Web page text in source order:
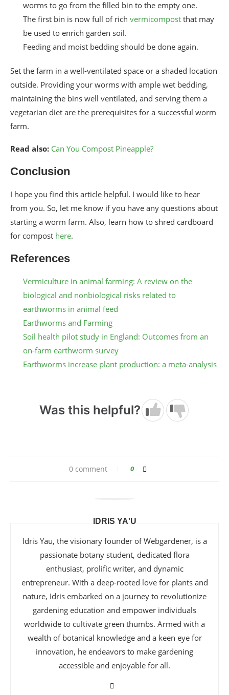
worms to go from the filled bin to the empty one.
The first bin is now full of rich vermicompost that may
be used to enrich garden soil.
Feeding and moist bedding should be done again.
Set the farm in a well-ventilated space or a shaded location
outside. Providing your worms with ample wet bedding,
maintaining the bins well ventilated, and serving them a
vegetarian diet are the prerequisites for a successful worm
farm.
Read also: Can You Compost Pineapple?
Conclusion
I hope you find this article helpful. I would like to hear
from you. So, let me know if you have any questions about
starting a worm farm. Also, learn how to shred cardboard
for compost here.
References
Vermiculture in animal farming: A review on the
biological and nonbiological risks related to
earthworms in animal feed
Earthworms and Farming
Soil health pilot study in England: Outcomes from an
on-farm earthworm survey
Earthworms increase plant production: a meta-analysis
Was this helpful?
0 comment 0
IDRIS YA'U
Idris Yau, the visionary founder of Webgardener, is a
passionate botany student, dedicated flora
enthusiast, prolific writer, and dynamic
entrepreneur. With a deep-rooted love for plants and
nature, Idris embarked on a journey to revolutionize
gardening education and empower individuals
worldwide to cultivate green thumbs. Armed with a
wealth of botanical knowledge and a keen eye for
innovation, he endeavors to make gardening
accessible and enjoyable for all.